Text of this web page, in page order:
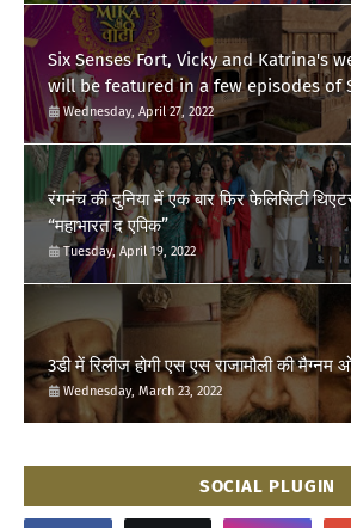
Six Senses Fort, Vicky and Katrina's
will be featured in a few episodes of
'Swayamvar- Mika Di Vohti'?
Wednesday, April 27, 2022
रंगमंच की दुनिया में एक बार फिर फेलिसिटी
“महाभारत द एपिक”
Tuesday, April 19, 2022
3डी में रिलीज होगी एस एस राजामौली की मैग्नम
Wednesday, March 23, 2022
SOCIAL PLUGIN